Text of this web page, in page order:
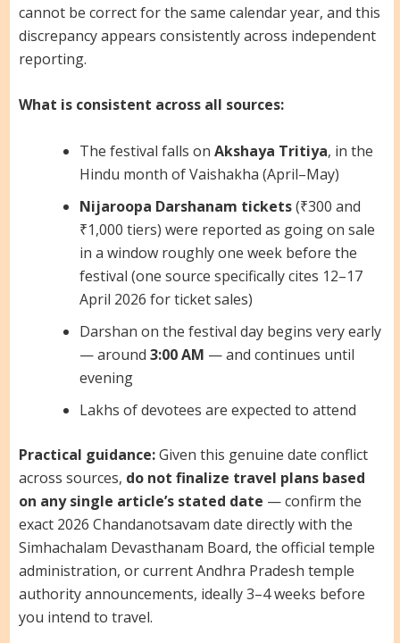
cannot be correct for the same calendar year, and this
discrepancy appears consistently across independent
reporting.
What is consistent across all sources:
The festival falls on Akshaya Tritiya, in the
Hindu month of Vaishakha (April–May)
Nijaroopa Darshanam tickets(₹300 and
₹1,000 tiers) were reported as going on sale
in a window roughly one week before the
festival (one source specifically cites 12–17
April 2026 for ticket sales)
Darshan on the festival day begins very early
— around 3:00 AM — and continues until
evening
Lakhs of devotees are expected to attend
Practical guidance:Given this genuine date conflict
across sources, do not finalize travel plans based
on any single article’s stated date — confirm the
exact 2026 Chandanotsavam date directly with the
Simhachalam Devasthanam Board, the official temple
administration, or current Andhra Pradesh temple
authority announcements, ideally 3–4 weeks before
you intend to travel.